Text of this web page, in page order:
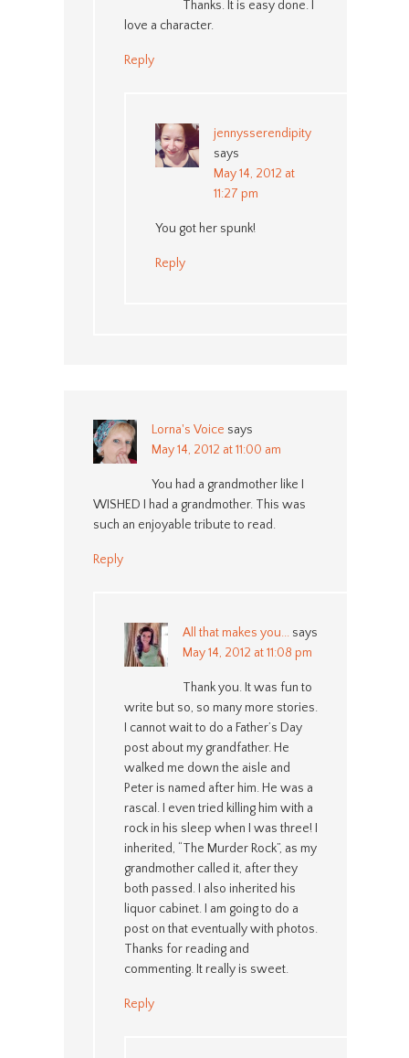
Thanks. It is easy done. I
love a character.
Reply
jennysserendipity
says
May 14, 2012 at
11:27 pm
You got her spunk!
Reply
Lorna's Voice says
May 14, 2012 at 11:00 am
You had a grandmother like I
WISHED I had a grandmother. This was
such an enjoyable tribute to read.
Reply
All that makes you... says
May 14, 2012 at 11:08 pm
Thank you. It was fun to
write but so, so many more stories.
I cannot wait to do a Father’s Day
post about my grandfather. He
walked me down the aisle and
Peter is named after him. He was a
rascal. I even tried killing him with a
rock in his sleep when I was three! I
inherited, “The Murder Rock”, as my
grandmother called it, after they
both passed. I also inherited his
liquor cabinet. I am going to do a
post on that eventually with photos.
Thanks for reading and
commenting. It really is sweet.
Reply